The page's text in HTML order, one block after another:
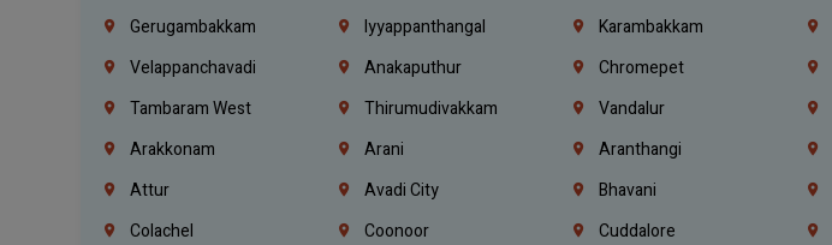
Gerugambakkam
Iyyappanthangal Karambakkam
Velappanchavadi
Anakaputhur Chromepet
Tambaram West
Thirumudivakkam Vandalur
Arakkonam
Arani Aranthangi
Attur
Avadi City Bhavani
Colachel
Coonoor Cuddalore